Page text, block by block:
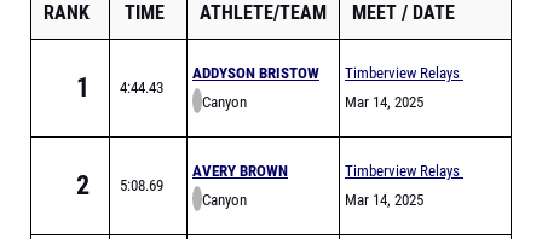
RANK TIME ATHLETE/TEAM MEET DATE
1 4:44.43
ADDYSON BRISTOW
Canyon
Timberview Relays
Mar 14, 2025
2 5:08.69
AVERY BROWN
Canyon
Timberview Relays
Mar 14, 2025